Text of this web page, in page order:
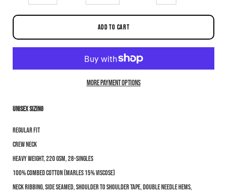
dropdown
ADD TO CART
More payment options
Unisex sizing
Regular fit
Crew neck
Heavy weight, 220 GSM, 28-singles
100% combed cotton (marles 15% viscose)
Neck ribbing, side seamed, shoulder to shoulder tape, double needle hems,